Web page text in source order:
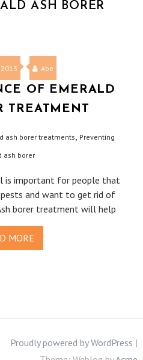
ASH BORER
Abe
OF EMERALD
TREATMENT
ash borer treatments, Preventing
ash borer
is important for people that
and want to get rid of
borer treatment will help
MORE
Proudly powered by WordPress |